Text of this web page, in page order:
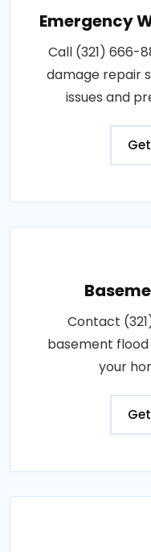
Emergency
Call (321) 666-
damage repair
issues and
Contact
basement
your